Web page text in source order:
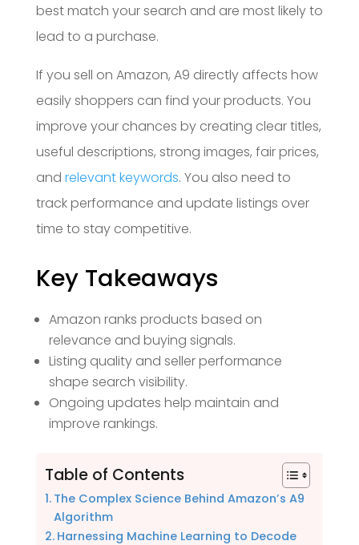
best match your search and are most likely to
lead to a purchase.
If you sell on Amazon, A9 directly affects how
easily shoppers can find your products. You
improve your chances by creating clear titles,
useful descriptions, strong images, fair prices,
and relevant keywords. You also need to
track performance and update listings over
time to stay competitive.
Key Takeaways
Amazon ranks products based on
relevance and buying signals.
Listing quality and seller performance
shape search visibility.
Ongoing updates help maintain and
improve rankings.
Table of Contents
The Complex Science Behind Amazon’s A9
Algorithm
Harnessing Machine Learning to Decode